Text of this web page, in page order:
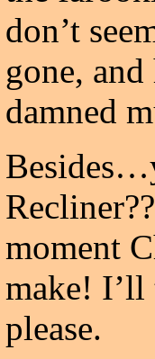
don’t
gone,
damned
moment
make! I’ll
please.